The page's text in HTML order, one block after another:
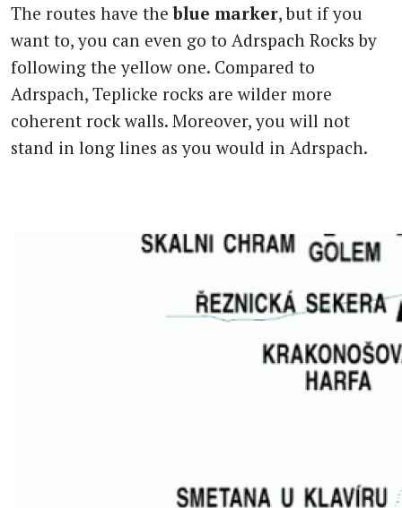
The routes have theblue marker, but if you
want to, you can even go to Adrspach Rocks by
following the yellow one. Compared to
Adrspach, Teplicke rocks are wilder more
coherent rock walls. Moreover, you will not
stand in long lines as you would in Adrspach.